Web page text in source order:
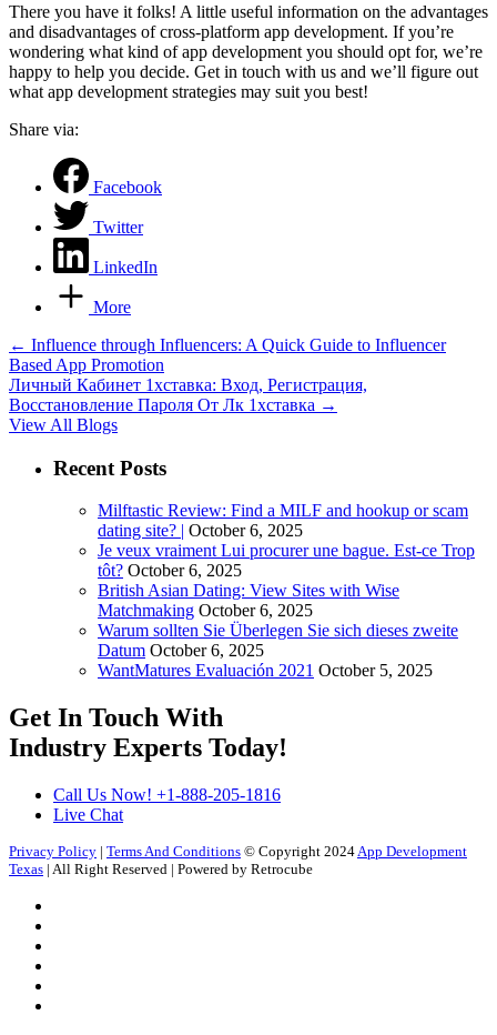
There you have it folks! A little useful information on the advantages
and disadvantages of cross-platform app development. If you’re
wondering what kind of app development you should opt for, we’re
happy to help you decide. Get in touch with us and we’ll figure out
what app development strategies may suit you best!
Share via:
Facebook
Twitter
LinkedIn
More
← Influence through Influencers: A Quick Guide to Influencer
Based App Promotion
Личный Кабинет 1хставка: Вход, Регистрация,
Восстановление Пароля От Лк 1хставка →
View All Blogs
Recent Posts
Milftastic Review: Find a MILF and hookup or scam
dating site? | October 6, 2025
Je veux vraiment Lui procurer une bague. Est-ce Trop
tôt? October 6, 2025
British Asian Dating: View Sites with Wise
Matchmaking October 6, 2025
Warum sollten Sie Überlegen Sie sich dieses zweite
Datum October 6, 2025
WantMatures Evaluación 2021 October 5, 2025
Get In Touch With
Industry Experts Today!
Call Us Now! +1-888-205-1816
Live Chat
Privacy Policy | Terms And Conditions © Copyright 2024App Development
Texas | All Right Reserved | Powered by Retrocube